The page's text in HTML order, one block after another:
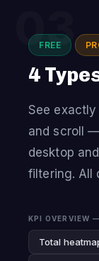
03
FREE
4
See
and scroll
desktop
filtering. All
KPI OVERVIEW
Total